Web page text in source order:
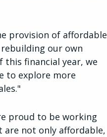
provision of affordable
our own
this financial year, we
to explore more
proud to be working
are not only affordable,